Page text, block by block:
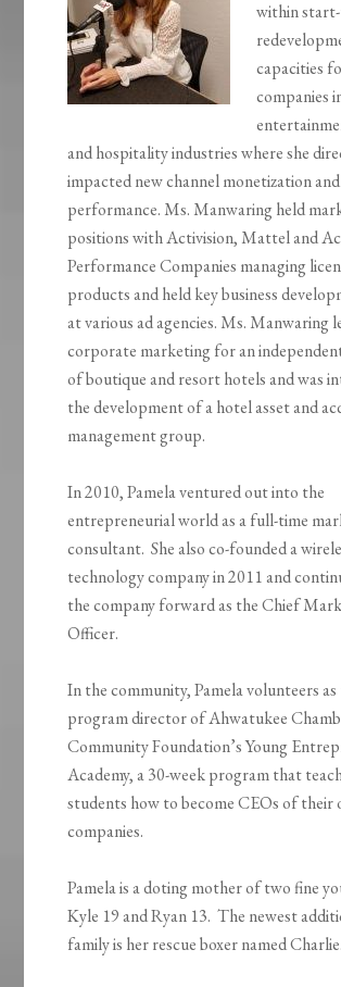
within
capacities
companies
and hospitality industries where she
impacted new channel monetization
performance. Ms. Manwaring held
positions with Activision, Mattel and
Performance Companies managing
products and held key business
at various ad agencies. Ms. Manwaring
corporate marketing for an
of boutique and resort hotels and was
the development of a hotel asset and
management group.
In 2010, Pamela ventured out into the
entrepreneurial world as a full-time
consultant. She also co-founded a
technology company in 2011 and
the company forward as the Chief
Officer.
In the community, Pamela volunteers as
program director of Ahwatukee
Community Foundation’s Young
Academy, a 30-week program that
students how to become CEOs of their
companies.
Pamela is a doting mother of two fine
Kyle 19 and Ryan 13. The newest
family is her rescue boxer named Charlie.